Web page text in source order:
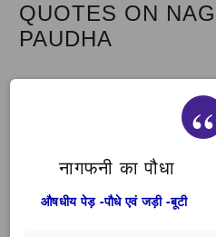
QUOTES ON
PAUDHA
नागफनी का पौधा
औषधीय पेड़ -पौधे एवं जड़ी -बूटी